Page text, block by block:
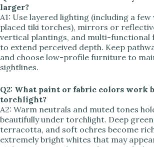
larger?
A1: Use layered lighting (including a few
placed tiki torches), mirrors or
vertical plantings, and multi-functional
to extend perceived depth. Keep
and choose low-profile furniture to
sightlines.
Q2: What paint or fabric colors work
torchlight?
A2: Warm neutrals and muted tones
beautifully under torchlight. Deep
terracotta, and soft ochres become
extremely bright whites that may